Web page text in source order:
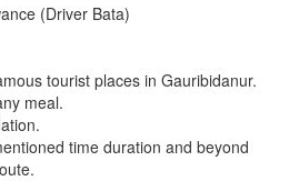
(Driver Bata)
tourist places in Gauribidanur.
meal.
time duration and beyond